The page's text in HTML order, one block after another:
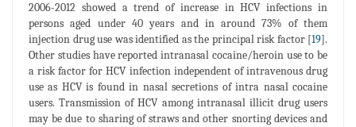
2006-2012 showed a trend of increase in HCV infections in
persons aged under 40 years and in around 73% of them
injection drug use was identified as the principal risk factor [19].
Other studies have reported intranasal cocaine/heroin use to be
a risk factor for HCV infection independent of intravenous drug
use as HCV is found in nasal secretions of intra nasal cocaine
users. Transmission of HCV among intranasal illicit drug users
may be due to sharing of straws and other snorting devices and